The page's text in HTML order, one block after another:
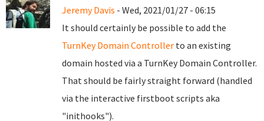
Jeremy Davis - Wed, 2021/01/27 - 06:15
It should certainly be possible to add the
TurnKey Domain Controller to an existing
domain hosted via a TurnKey Domain Controller.
That should be fairly straight forward (handled
via the interactive firstboot scripts aka
"inithooks").